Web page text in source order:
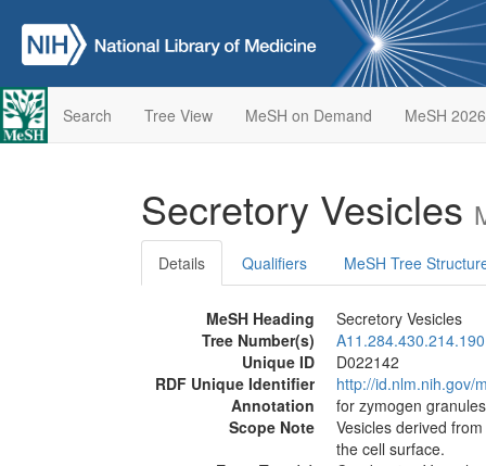
Search Tree View MeSH on Demand MeSH 2026
Secretory Vesicles
Details Qualifiers MeSH Tree
MeSH Heading
Secretory Vesicles
Tree Number(s)
Unique ID
D022142
RDF Unique Identifier
http://id.nlm.nih.gov/
Annotation
for zymogen
Scope Note
Vesicles derived
the cell surface.